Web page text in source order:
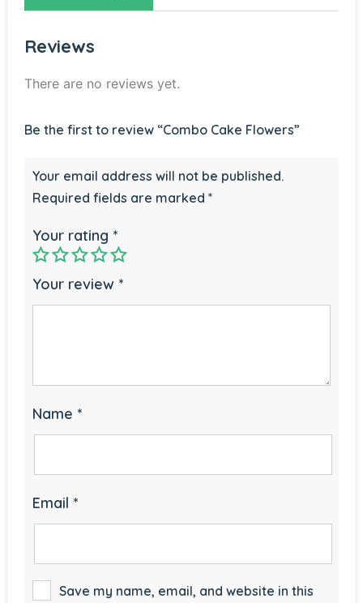
Reviews
There are no reviews yet.
Be the first to review “Combo Cake Flowers”
Your email address will not be published.
Required fields are marked *
Your rating *
Your review *
Name *
Email *
Save my name, email, and website in this